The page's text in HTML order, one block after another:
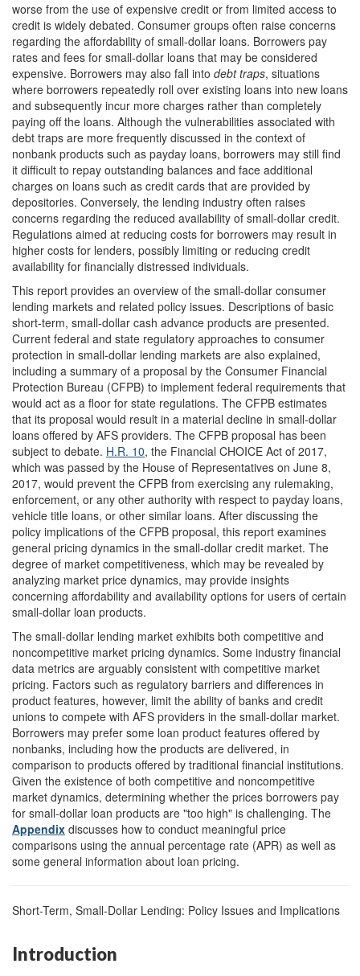
worse from the use of expensive credit or from limited access to
credit is widely debated. Consumer groups often raise concerns
regarding the affordability of small-dollar loans. Borrowers pay
rates and fees for small-dollar loans that may be considered
expensive. Borrowers may also fall into debt traps, situations
where borrowers repeatedly roll over existing loans into new loans
and subsequently incur more charges rather than completely
paying off the loans. Although the vulnerabilities associated with
debt traps are more frequently discussed in the context of
nonbank products such as payday loans, borrowers may still find
it difficult to repay outstanding balances and face additional
charges on loans such as credit cards that are provided by
depositories. Conversely, the lending industry often raises
concerns regarding the reduced availability of small-dollar credit.
Regulations aimed at reducing costs for borrowers may result in
higher costs for lenders, possibly limiting or reducing credit
availability for financially distressed individuals.
This report provides an overview of the small-dollar consumer
lending markets and related policy issues. Descriptions of basic
short-term, small-dollar cash advance products are presented.
Current federal and state regulatory approaches to consumer
protection in small-dollar lending markets are also explained,
including a summary of a proposal by the Consumer Financial
Protection Bureau (CFPB) to implement federal requirements that
would act as a floor for state regulations. The CFPB estimates
that its proposal would result in a material decline in small-dollar
loans offered by AFS providers. The CFPB proposal has been
subject to debate. H.R. 10, the Financial CHOICE Act of 2017,
which was passed by the House of Representatives on June 8,
2017, would prevent the CFPB from exercising any rulemaking,
enforcement, or any other authority with respect to payday loans,
vehicle title loans, or other similar loans. After discussing the
policy implications of the CFPB proposal, this report examines
general pricing dynamics in the small-dollar credit market. The
degree of market competitiveness, which may be revealed by
analyzing market price dynamics, may provide insights
concerning affordability and availability options for users of certain
small-dollar loan products.
The small-dollar lending market exhibits both competitive and
noncompetitive market pricing dynamics. Some industry financial
data metrics are arguably consistent with competitive market
pricing. Factors such as regulatory barriers and differences in
product features, however, limit the ability of banks and credit
unions to compete with AFS providers in the small-dollar market.
Borrowers may prefer some loan product features offered by
nonbanks, including how the products are delivered, in
comparison to products offered by traditional financial institutions.
Given the existence of both competitive and noncompetitive
market dynamics, determining whether the prices borrowers pay
for small-dollar loan products are "too high" is challenging. The
Appendix discusses how to conduct meaningful price
comparisons using the annual percentage rate (APR) as well as
some general information about loan pricing.
Short-Term, Small-Dollar Lending: Policy Issues and Implications
Introduction